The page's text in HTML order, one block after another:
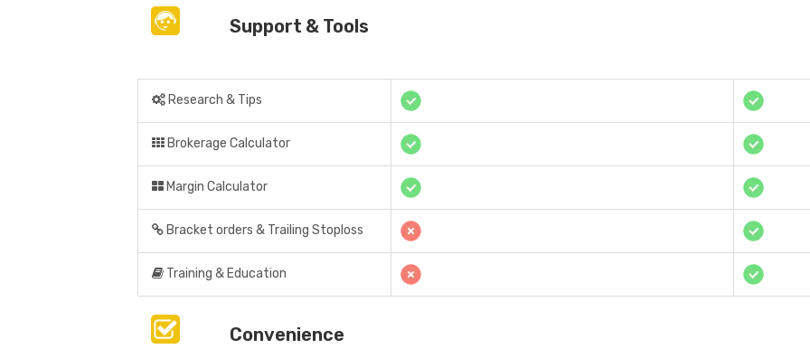
Support & Tools
Research & Tips
Brokerage Calculator
Margin Calculator
Bracket orders & Trailing Stoploss
Training & Education
Convenience